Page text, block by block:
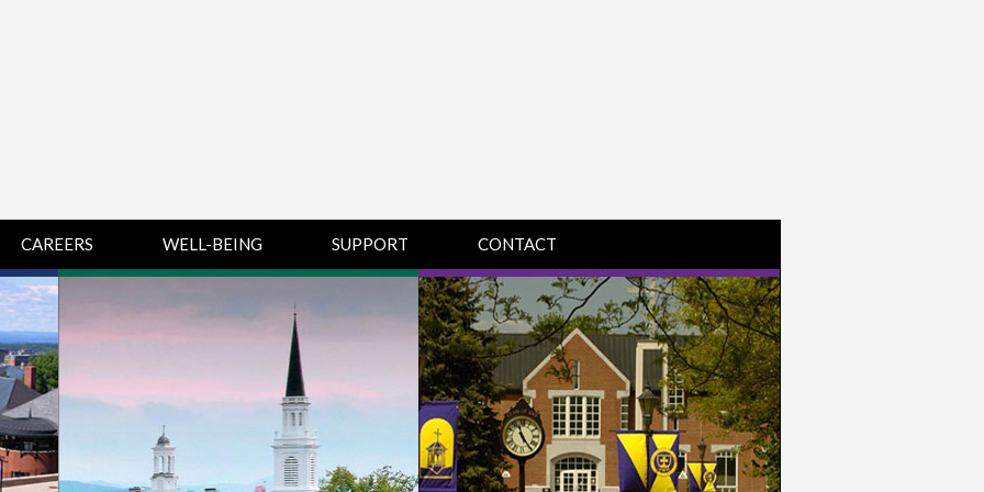
RESOURCES
KNOWLEDGE BASE
CAREERS WELL-BEING SUPPORT
CHAMPLAIN
COLLEGE SUPPORT
& KNOWLEDGE
BASE GUIDES
MIDDLEBURY
COLLEGE SUPPORT
& KNOWLEDGE
BASE GUIDES
CONTACT
DIRECTIONS